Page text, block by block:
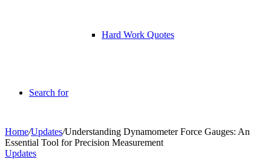
Hard Work Quotes
Search for
Home/Updates/Understanding Dynamometer Force Gauges: An
Essential Tool for Precision Measurement
Updates